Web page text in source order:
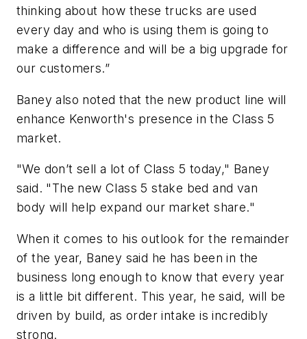
thinking about how these trucks are used
every day and who is using them is going to
make a difference and will be a big upgrade for
our customers.”
Baney also noted that the new product line will
enhance Kenworth's presence in the Class 5
market.
"We don’t sell a lot of Class 5 today," Baney
said. "The new Class 5 stake bed and van
body will help expand our market share."
When it comes to his outlook for the remainder
of the year, Baney said he has been in the
business long enough to know that every year
is a little bit different. This year, he said, will be
driven by build, as order intake is incredibly
strong.